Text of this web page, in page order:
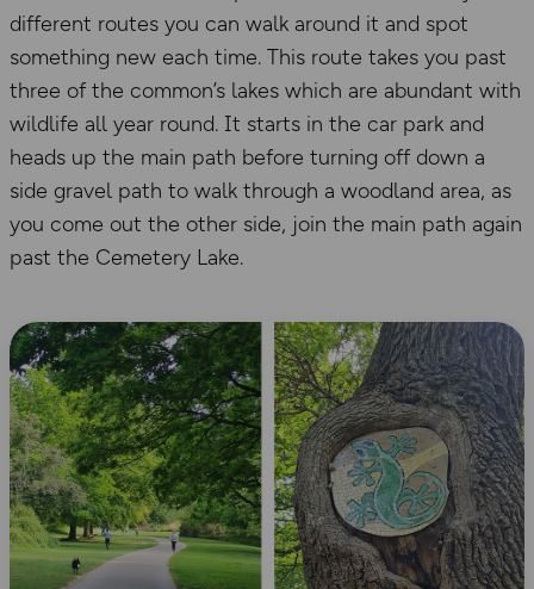
different routes you can walk around it and spot
something new each time. This route takes you past
three of the common’s lakes which are abundant with
wildlife all year round. It starts in the car park and
heads up the main path before turning off down a
side gravel path to walk through a woodland area, as
you come out the other side, join the main path again
past the Cemetery Lake.